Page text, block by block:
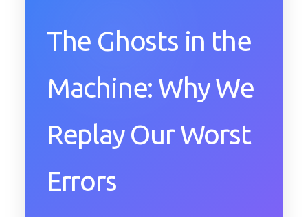
The Ghosts in the
Machine: Why We
Replay Our Worst
Errors